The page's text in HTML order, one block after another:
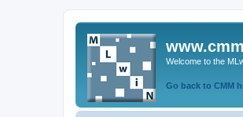
Welcome to the
Go back to CMM